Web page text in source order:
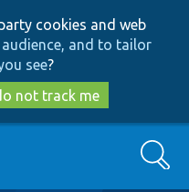
to
main
content
to
search
cookies and web
and to tailor
see?
not track me
Search